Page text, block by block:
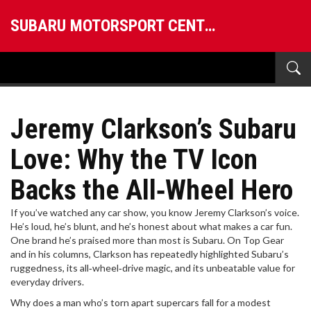
SUBARU MOTORSPORT CENTRAL
Jeremy Clarkson’s Subaru
Love: Why the TV Icon
Backs the All‑Wheel Hero
If you’ve watched any car show, you know Jeremy Clarkson’s voice.
He’s loud, he’s blunt, and he’s honest about what makes a car fun.
One brand he’s praised more than most is Subaru. On Top Gear
and in his columns, Clarkson has repeatedly highlighted Subaru’s
ruggedness, its all‑wheel‑drive magic, and its unbeatable value for
everyday drivers.
Why does a man who’s torn apart supercars fall for a modest